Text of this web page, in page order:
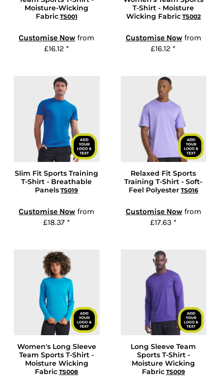
Moisture-Wicking
Fabric TS001
Customise Now from
£16.12 *
T-Shirt - Moisture
Wicking Fabric TS002
Customise Nowfrom
£16.12 *
Slim Fit Sports Training
T-Shirt - Breathable
Panels TS019
Customise Now from
£18.37 *
Relaxed Fit Sports
Training T-Shirt - Soft-
Feel Polyester TS016
Customise Nowfrom
£17.63 *
Women's Long Sleeve
Team Sports T-Shirt -
Moisture Wicking
Fabric TS008
Long Sleeve Team
Sports T-Shirt -
Moisture Wicking
Fabric TS009